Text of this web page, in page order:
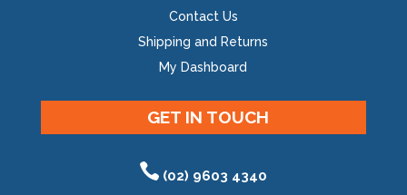
Contact Us
Shipping and Returns
My Dashboard
GET IN TOUCH
(02) 9603 4340